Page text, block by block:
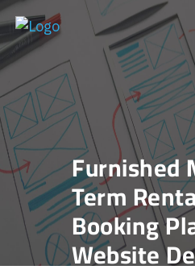
Furnished
Term
Booking
Website